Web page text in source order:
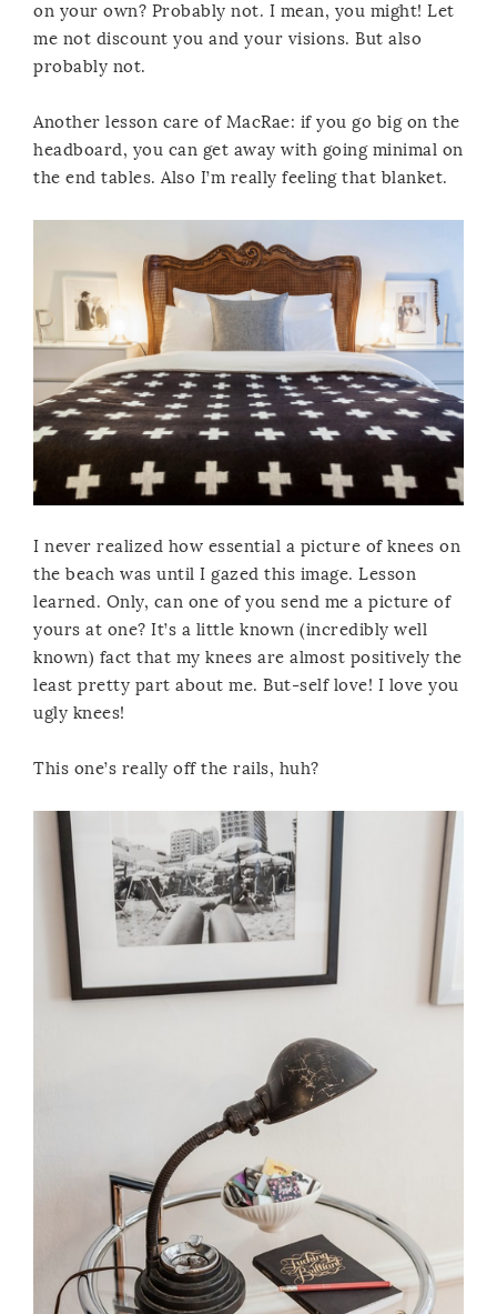
on your own? Probably not. I mean, you might! Let
me not discount you and your visions. But also
probably not.
Another lesson care of MacRae: if you go big on the
headboard, you can get away with going minimal on
the end tables. Also I’m really feeling that blanket.
I never realized how essential a picture of knees on
the beach was until I gazed this image. Lesson
learned. Only, can one of you send me a picture of
yours at one? It’s a little known (incredibly well
known) fact that my knees are almost positively the
least pretty part about me. But-self love! I love you
ugly knees!
This one’s really off the rails, huh?